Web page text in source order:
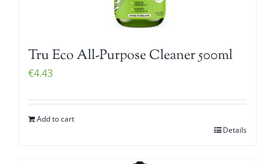
Tru Eco All-Purpose Cleaner 500ml
€4.43
Add to cart
Details